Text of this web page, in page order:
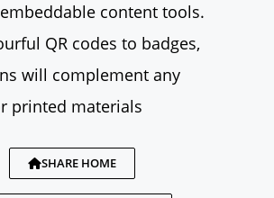
content tools.
QR codes to badges,
will complement any
printed materials
SHARE HOME